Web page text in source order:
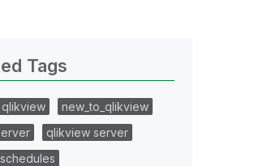
Tags
new_to_qlikview
qlikview server